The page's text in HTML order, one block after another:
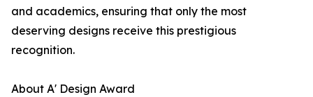
and academics, ensuring that only the most
deserving designs receive this prestigious
recognition.
About A' Design Award